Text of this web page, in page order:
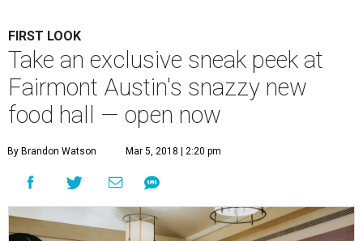
FIRST LOOK
Take an exclusive sneak peek at
Fairmont Austin's snazzy new
food hall — open now
By Brandon Watson Mar 5, 2018 | 2:20 pm